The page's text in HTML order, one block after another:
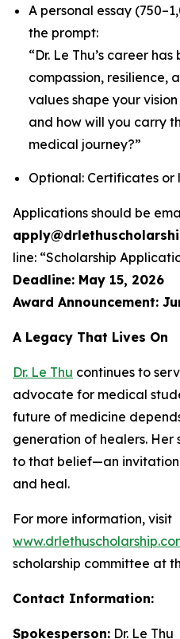
A personal essay
the prompt:
“Dr. Le Thu’s career
compassion, resilience,
values shape your
and how will you carry
medical journey?”
Optional: Certificates
Applications should be
line: “Scholarship
Deadline: May 15, 2026
Award Announcement:
A Legacy That Lives On
Dr. Le Thu continues to
advocate for medical
future of medicine
generation of healers. Her
to that belief—an
and heal.
For more information, visit
scholarship committee at
Contact Information:
Spokesperson: Dr. Le Thu